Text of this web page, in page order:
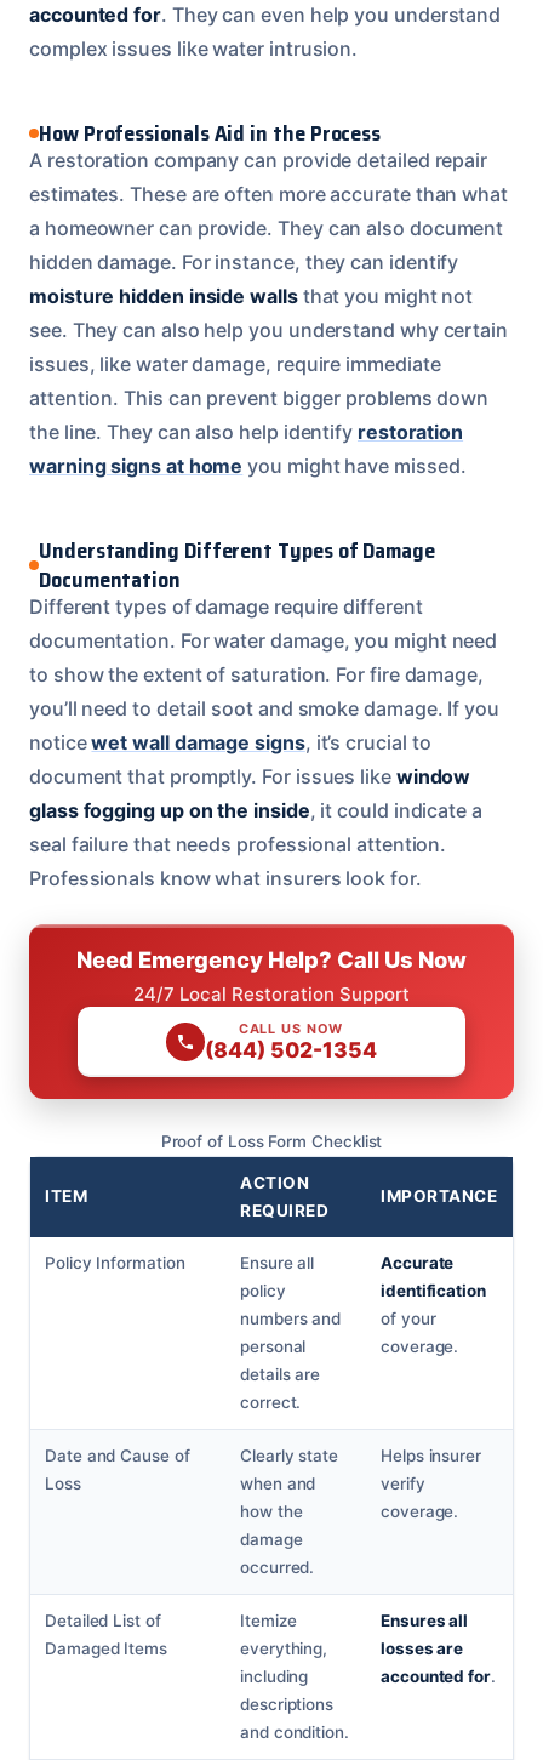
accounted for. They can even help you understand
complex issues like water intrusion.
How Professionals Aid in the Process
A restoration company can provide detailed repair
estimates. These are often more accurate than what
a homeowner can provide. They can also document
hidden damage. For instance, they can identify
moisture hidden inside wallsthat you might not
see. They can also help you understand why certain
issues, like water damage, require immediate
attention. This can prevent bigger problems down
the line. They can also help identify restoration
warning signs at home you might have missed.
Understanding Different Types of Damage
Documentation
Different types of damage require different
documentation. For water damage, you might need
to show the extent of saturation. For fire damage,
you’ll need to detail soot and smoke damage. If you
noticewet wall damage signs, it’s crucial to
document that promptly. For issues like window
glass fogging up on the inside, it could indicate a
seal failure that needs professional attention.
Professionals know what insurers look for.
Need Emergency Help? Call Us Now
24/7 Local Restoration Support
CALL US NOW
(844) 502-1354
Proof of Loss Form Checklist
ITEM
ACTION
REQUIRED
IMPORTANCE
Policy Information
Ensure all
policy
numbers and
personal
details are
correct.
Accurate
identification
of your
coverage.
Date and Cause of
Loss
Clearly state
when and
how the
damage
occurred.
Helps insurer
verify
coverage.
Detailed List of
Damaged Items
Itemize
everything,
including
descriptions
and condition.
Ensures all
losses are
accounted for.